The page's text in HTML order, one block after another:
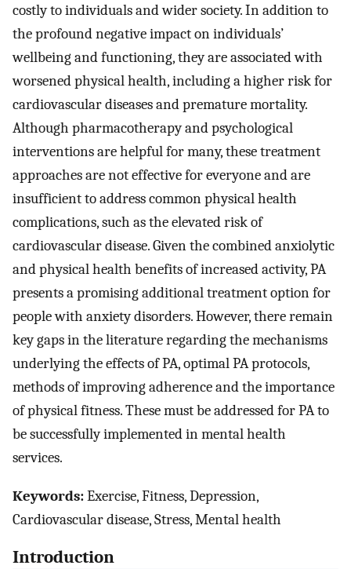
costly to individuals and wider society. In addition to
the profound negative impact on individuals’
wellbeing and functioning, they are associated with
worsened physical health, including a higher risk for
cardiovascular diseases and premature mortality.
Although pharmacotherapy and psychological
interventions are helpful for many, these treatment
approaches are not effective for everyone and are
insufficient to address common physical health
complications, such as the elevated risk of
cardiovascular disease. Given the combined anxiolytic
and physical health benefits of increased activity, PA
presents a promising additional treatment option for
people with anxiety disorders. However, there remain
key gaps in the literature regarding the mechanisms
underlying the effects of PA, optimal PA protocols,
methods of improving adherence and the importance
of physical fitness. These must be addressed for PA to
be successfully implemented in mental health
services.
Keywords:Exercise, Fitness, Depression,
Cardiovascular disease, Stress, Mental health
Introduction